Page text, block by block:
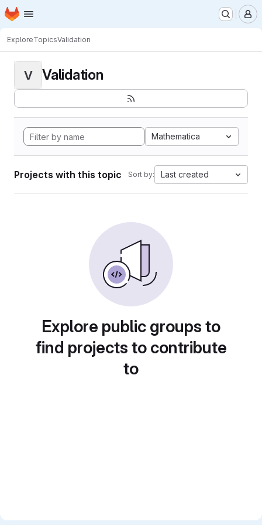
Skip to main content
Homepage
ExploreTopicsValidation
V Validation
Mathematica
Projects with this topic Sort by: Last created
Explore public groups to
find projects to contribute
to